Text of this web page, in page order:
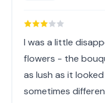
I was a little
flowers - the
as lush as it
sometimes